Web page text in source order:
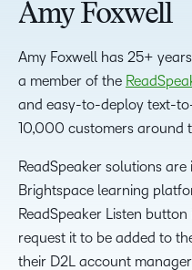
Amy Foxwell
Amy Foxwell has 25+
a member of the
and easy-to-deploy text-
10,000 customers around
ReadSpeaker solutions are
Brightspace learning
ReadSpeaker Listen
request it to be added to
their D2L account